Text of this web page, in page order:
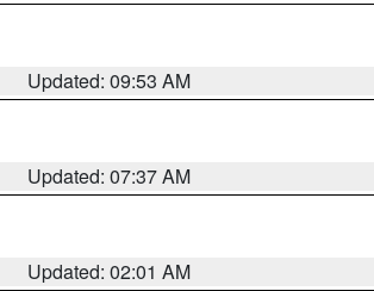
Updated: 09:53 AM
Updated: 07:37 AM
Updated: 02:01 AM